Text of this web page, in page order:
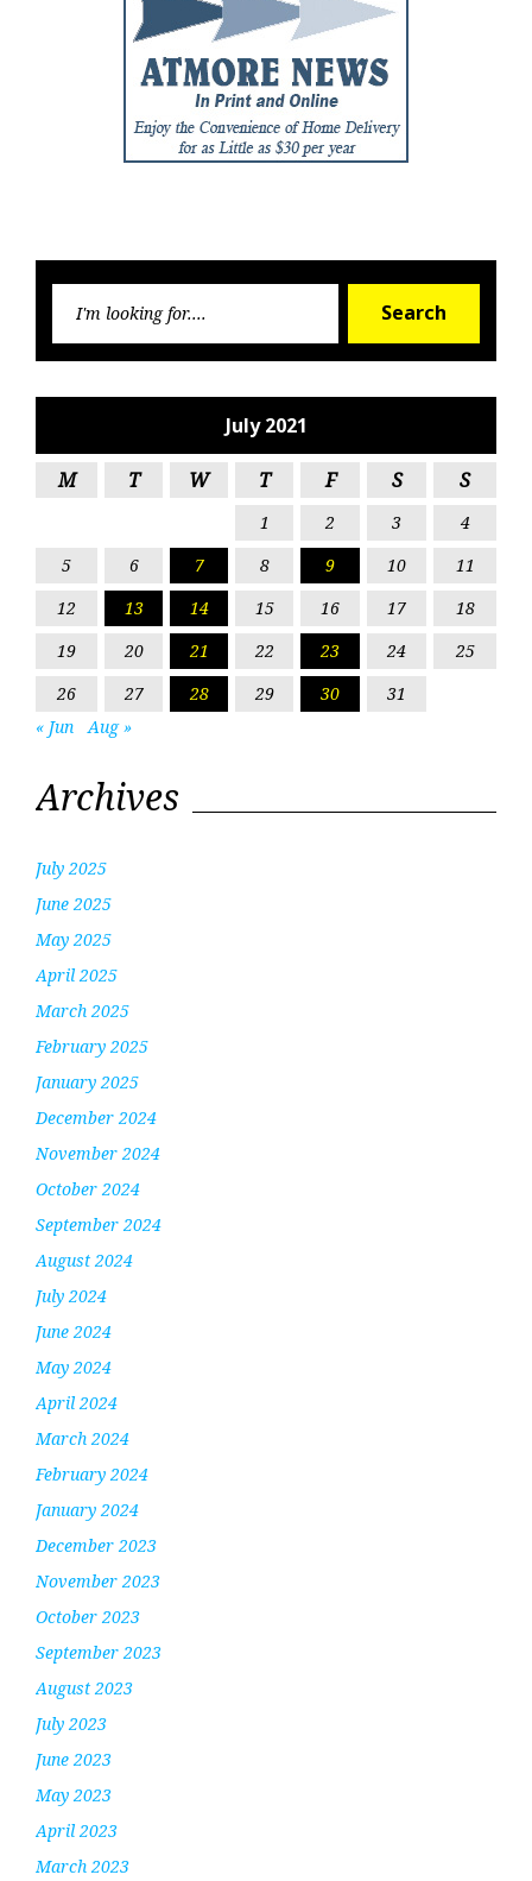
Search
July 2021
M T W T F S S
1 2 3
4
5
6 7 8 9 10
11
12
13 14 15 16 17
18
19
20 21 22 23 24
25
26
27 28 29 30
31
« Jun
Aug »
Archives
July 2025
June 2025
May 2025
April 2025
March 2025
February 2025
January 2025
December 2024
November 2024
October 2024
September 2024
August 2024
July 2024
June 2024
May 2024
April 2024
March 2024
February 2024
January 2024
December 2023
November 2023
October 2023
September 2023
August 2023
July 2023
June 2023
May 2023
April 2023
March 2023